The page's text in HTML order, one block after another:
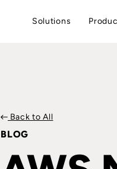
Solutions
Back to All
BLOG